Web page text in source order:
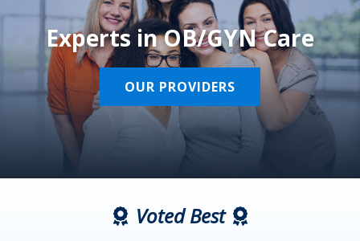
Experts in OB/GYN Care
OUR PROVIDERS
Voted Best